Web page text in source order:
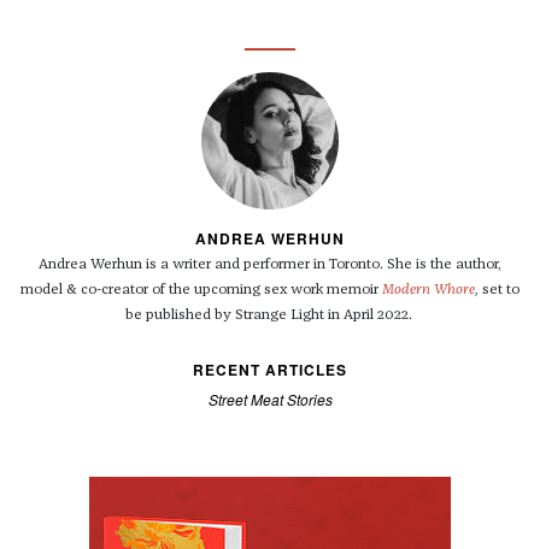
ANDREA WERHUN
Andrea Werhun is a writer and performer in Toronto. She is the author,
model & co-creator of the upcoming sex work memoir Modern Whore, set to
be published by Strange Light in April 2022.
RECENT ARTICLES
Street Meat Stories